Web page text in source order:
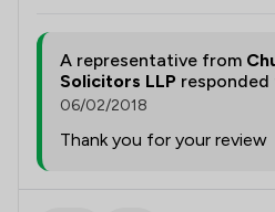
A representative from
Solicitors LLP
06/02/2018
Thank you for your review